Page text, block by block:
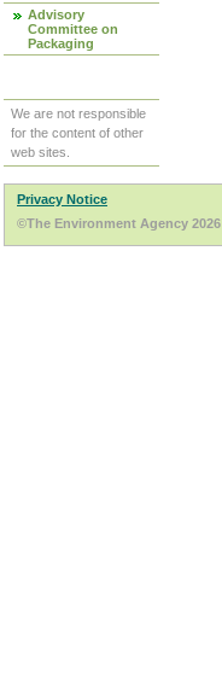
Advisory
Committee on
Packaging
We are not responsible
for the content of other
web sites.
Privacy Notice
©The Environment Agency 2026